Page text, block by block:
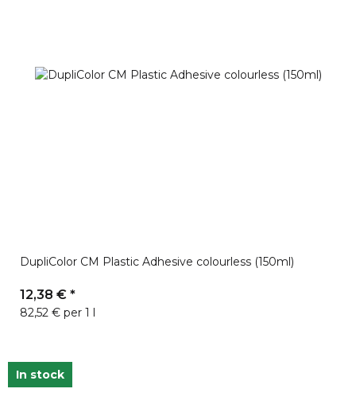
DupliColor CM Plastic Adhesive colourless (150ml)
12,38 € *
82,52 € per 1 l
In stock